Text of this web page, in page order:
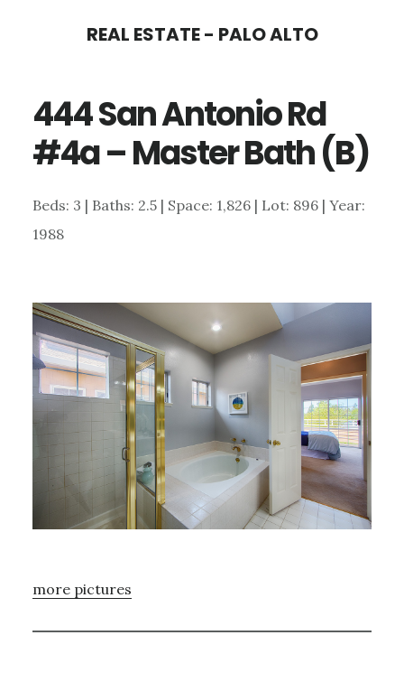
content
sidebar
REAL ESTATE - PALO ALTO
444 San Antonio Rd
#4a – Master Bath (B)
Beds: 3 | Baths: 2.5 | Space: 1,826 | Lot: 896 | Year:
1988
more pictures